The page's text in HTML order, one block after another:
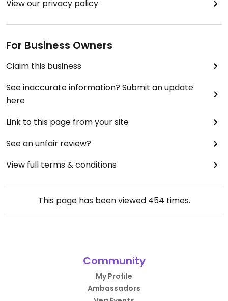
View our privacy policy
For Business Owners
Claim this business
See inaccurate information? Submit an update
here
Link to this page from your site
See an unfair review?
View full terms & conditions
This page has been viewed 454 times.
Community
My Profile
Ambassadors